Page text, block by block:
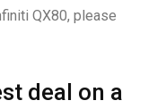
QX80, please
deal on a